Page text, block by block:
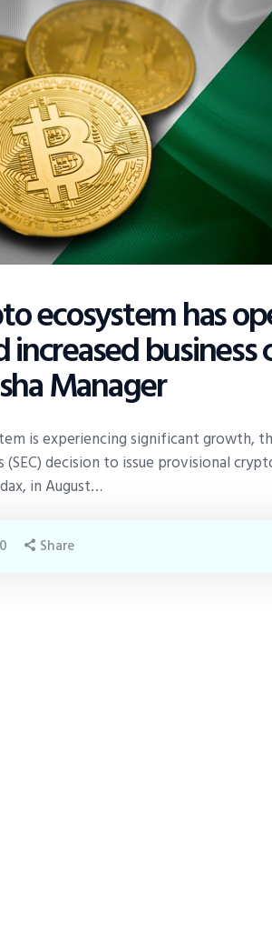
ecosystem has
increased
Manager
is experiencing significant growth,
(SEC) decision to issue provisional
in August…
0 Share